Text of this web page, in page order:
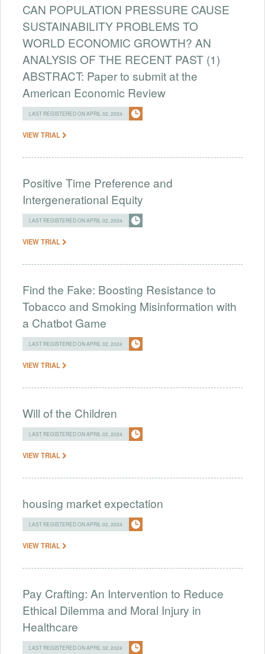
CAN POPULATION PRESSURE CAUSE
SUSTAINABILITY PROBLEMS TO
WORLD ECONOMIC GROWTH? AN
ANALYSIS OF THE RECENT PAST (1)
ABSTRACT: Paper to submit at the
American Economic Review
LAST REGISTERED ON APRIL 02, 2024
VIEW TRIAL
Positive Time Preference and
Intergenerational Equity
LAST REGISTERED ON APRIL 02, 2024
VIEW TRIAL
Find the Fake: Boosting Resistance to
Tobacco and Smoking Misinformation with
a Chatbot Game
LAST REGISTERED ON APRIL 02, 2024
VIEW TRIAL
Will of the Children
LAST REGISTERED ON APRIL 02, 2024
VIEW TRIAL
housing market expectation
LAST REGISTERED ON APRIL 02, 2024
VIEW TRIAL
Pay Crafting: An Intervention to Reduce
Ethical Dilemma and Moral Injury in
Healthcare
LAST REGISTERED ON APRIL 02, 2024